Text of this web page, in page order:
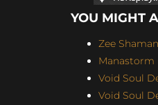
YOU MIGHT
Zee
Manastorm
Void Soul
Void Soul